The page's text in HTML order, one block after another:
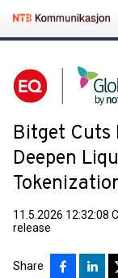
Bitget Cuts
Deepen
11.5.2026 12:32:08
release
Share